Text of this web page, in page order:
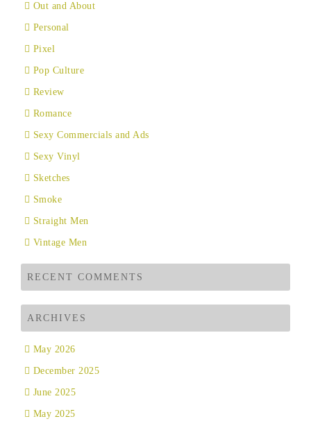
Out and About
Personal
Pixel
Pop Culture
Review
Romance
Sexy Commercials and Ads
Sexy Vinyl
Sketches
Smoke
Straight Men
Vintage Men
RECENT COMMENTS
ARCHIVES
May 2026
December 2025
June 2025
May 2025